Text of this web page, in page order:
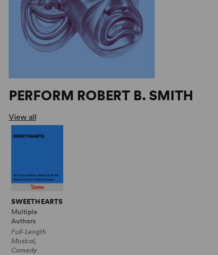
PERFORM ROBERT B. SMITH
View all
SWEETHEARTS
Multiple
Authors
Full-Length
Musical,
Comedy